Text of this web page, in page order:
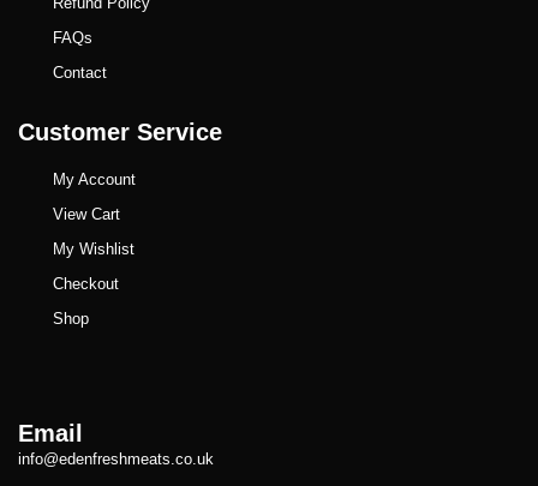
FAQs
Contact
Customer Service
My Account
View Cart
My Wishlist
Checkout
Shop
Email
info@edenfreshmeats.co.uk